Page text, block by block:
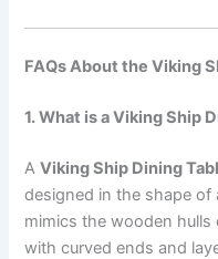
FAQs About the Viking
1. What is a Viking Ship
AViking Ship Dining
designed in the shape
mimics the wooden
with curved ends and